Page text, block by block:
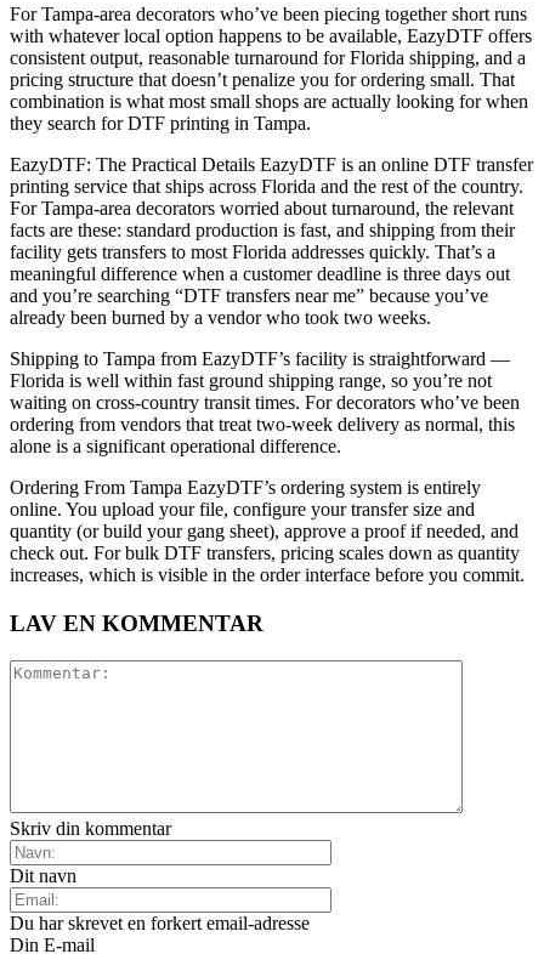
For Tampa-area decorators who’ve been piecing together short runs
with whatever local option happens to be available, EazyDTF offers
consistent output, reasonable turnaround for Florida shipping, and a
pricing structure that doesn’t penalize you for ordering small. That
combination is what most small shops are actually looking for when
they search for DTF printing in Tampa.
EazyDTF: The Practical Details EazyDTF is an online DTF transfer
printing service that ships across Florida and the rest of the country.
For Tampa-area decorators worried about turnaround, the relevant
facts are these: standard production is fast, and shipping from their
facility gets transfers to most Florida addresses quickly. That’s a
meaningful difference when a customer deadline is three days out
and you’re searching “DTF transfers near me” because you’ve
already been burned by a vendor who took two weeks.
Shipping to Tampa from EazyDTF’s facility is straightforward —
Florida is well within fast ground shipping range, so you’re not
waiting on cross-country transit times. For decorators who’ve been
ordering from vendors that treat two-week delivery as normal, this
alone is a significant operational difference.
Ordering From Tampa EazyDTF’s ordering system is entirely
online. You upload your file, configure your transfer size and
quantity (or build your gang sheet), approve a proof if needed, and
check out. For bulk DTF transfers, pricing scales down as quantity
increases, which is visible in the order interface before you commit.
LAV EN KOMMENTAR
Skriv din kommentar
Dit navn
Du har skrevet en forkert email-adresse
Din E-mail